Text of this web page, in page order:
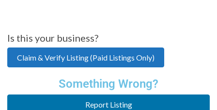
Is this your business?
Claim & Verify Listing (Paid Listings Only)
Something Wrong?
Report Listing